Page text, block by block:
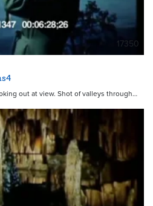
17350
out at view. Shot of valleys through…